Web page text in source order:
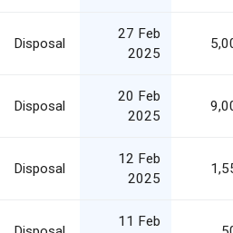
Disposal
27 Feb
2025
Disposal
20 Feb
2025
Disposal
12 Feb
2025
11 Feb